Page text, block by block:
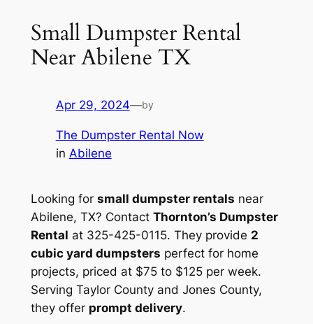
Small Dumpster Rental
Near Abilene TX
Apr 29, 2024—by
The Dumpster Rental Now
in Abilene
Looking for small dumpster rentals near
Abilene, TX? Contact Thornton’s Dumpster
Rental at 325-425-0115. They provide 2
cubic yard dumpsters perfect for home
projects, priced at $75 to $125 per week.
Serving Taylor County and Jones County,
they offer prompt delivery.